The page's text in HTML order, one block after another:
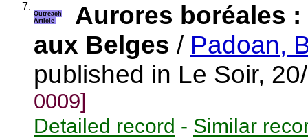
7.
Outreach
Article
Aurores boréales
aux Belges / Padoan,
published in Le Soir,
0009]
Detailed record - Similar